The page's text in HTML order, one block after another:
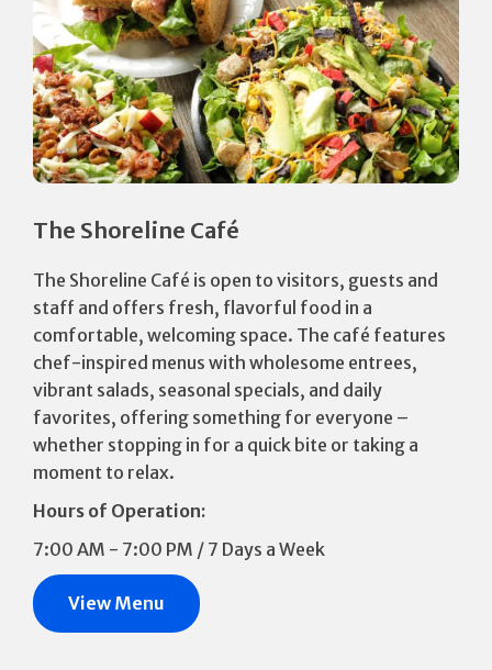
The Shoreline Café
The Shoreline Café is open to visitors, guests and
staff and offers fresh, flavorful food in a
comfortable, welcoming space. The café features
chef-inspired menus with wholesome entrees,
vibrant salads, seasonal specials, and daily
favorites, offering something for everyone –
whether stopping in for a quick bite or taking a
moment to relax.
Hours of Operation:
7:00 AM - 7:00 PM / 7 Days a Week
View Menu